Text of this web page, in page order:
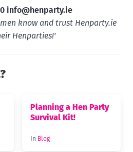
info@henparty.ie
know and trust Henparty.ie
Henparties!'
Planning a Hen Party
Survival Kit!
In Blog